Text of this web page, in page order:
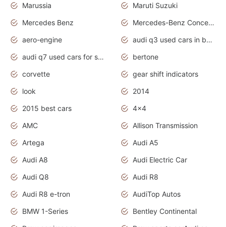
Marussia
Maruti Suzuki
Mercedes Benz
Mercedes-Benz Concept Cars
aero-engine
audi q3 used cars in bangalore
audi q7 used cars for sale uk
bertone
corvette
gear shift indicators
look
2014
2015 best cars
4x4
AMC
Allison Transmission
Artega
Audi A5
Audi A8
Audi Electric Car
Audi Q8
Audi R8
Audi R8 e-tron
AudiTop Autos
BMW 1-Series
Bentley Continental